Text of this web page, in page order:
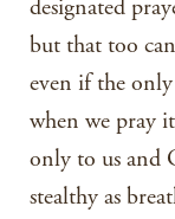
designated
but that too
even if the
when we pray
only to us and
stealthy as